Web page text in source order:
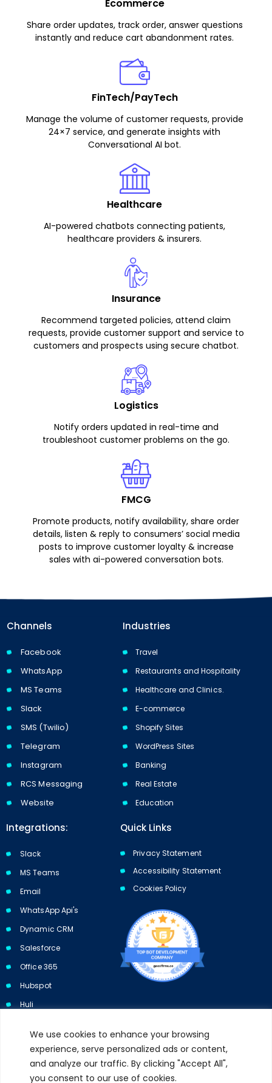
We use cookies to enhance your browsing
experience, serve personalized ads or content,
and analyze our traffic. By clicking "Accept All",
you consent to our use of cookies.
Ecommerce
Share order updates, track order, answer questions
instantly and reduce cart abandonment rates.
FinTech/PayTech
Manage the volume of customer requests, provide
24×7 service, and generate insights with
Conversational AI bot.
Healthcare
AI-powered chatbots connecting patients,
healthcare providers & insurers.
Insurance
Recommend targeted policies, attend claim
requests, provide customer support and service to
customers and prospects using secure chatbot.
Logistics
Notify orders updated in real-time and
troubleshoot customer problems on the go.
FMCG
Promote products, notify availability, share order
details, listen & reply to consumers’ social media
posts to improve customer loyalty & increase
sales with ai-powered conversation bots.
Channels
Facebook
WhatsApp
MS Teams
Slack
SMS (Twilio)
Telegram
Instagram
RCS Messaging
Website
Industries
Travel
Restaurants and Hospitality
Healthcare and Clinics.
E-commerce
Shopify Sites
WordPress Sites
Banking
Real Estate
Education
Integrations:
Slack
MS Teams
Email
WhatsApp Api's
Dynamic CRM
Salesforce
Office 365
Hubspot
Huli
Quick Links
Privacy Statement
Accessibility Statement
Cookies Policy​​
Subscribe to our newsletter and get 10% off your first purchase.